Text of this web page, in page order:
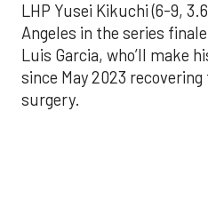
LHP Yusei Kikuchi (6-9,
Angeles in the series
Luis Garcia, who’ll make
since May 2023
surgery.